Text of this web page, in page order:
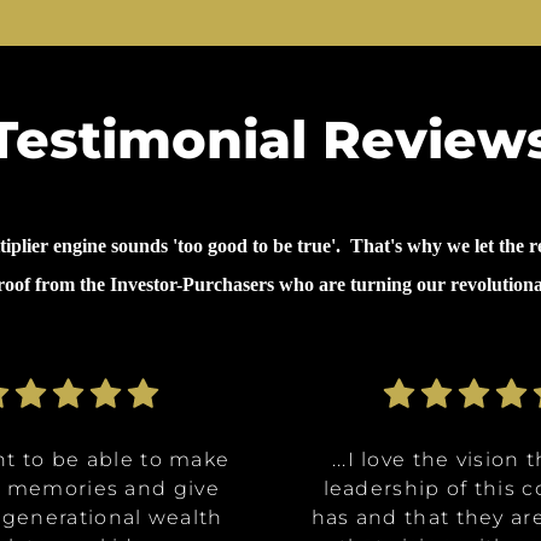
engine sounds 'too good to be true'. That's why we let the
from the Investor-Purchasers who are turning our
the opportunity to
in a multitude of
at certain
to be able to make
and give
wealth
are going
A, affordable
and it really
the opportunity to
in a multitude of
at certain
to be able to make
and give
wealth
...I decided to invest
because it's like it
win. What they said
...I love the vision
leadership of this
has and that they
...why I invested in
on was for me it
about money
...I decided to invest
because it's like it
win. What they said
...I love the vision
leadership of this
has and that they